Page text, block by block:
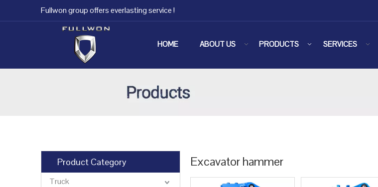
Fullwon group offers everlasting service !
HOME ABOUT US PRODUCTS SERVICES
Product Category
Truck
Excavator hammer